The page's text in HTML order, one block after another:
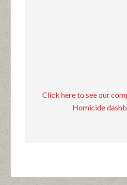
Click here to see our
Homicide